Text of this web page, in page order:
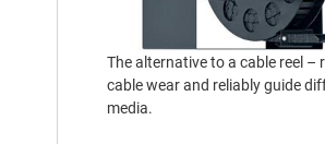
The alternative to a cable reel –
cable wear and reliably guide
media.